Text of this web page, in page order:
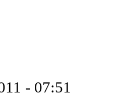
- 07:51